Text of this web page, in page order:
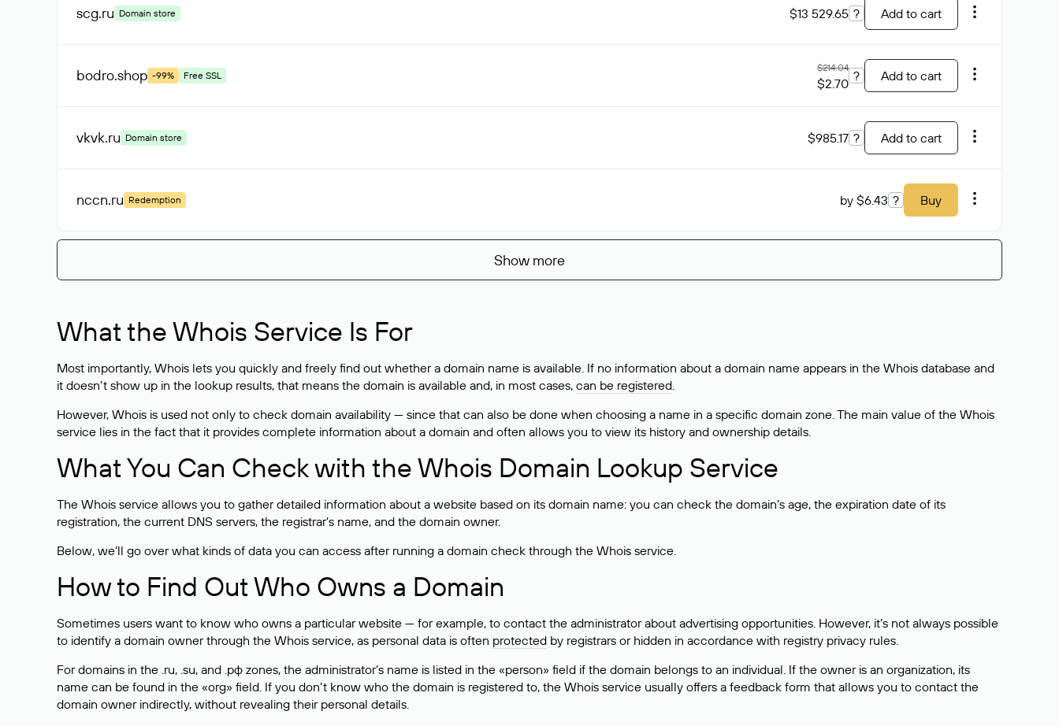
scg.ru Domain store $13 529.65 ? Add to cart
bodro.shop -99% Free SSL
$214.04
$2.70 ? Add to cart
vkvk.ru Domain store $985.17 ? Add to cart
nccn.ru Redemption by $6.43 ? Buy
Show more
What the Whois Service Is For
Most importantly, Whois lets you quickly and freely find out whether a domain name is available. If no information about a domain name appears in the Whois database and
it doesn’t show up in the lookup results, that means the domain is available and, in most cases, can be registered.
However, Whois is used not only to check domain availability — since that can also be done when choosing a name in a specific domain zone. The main value of the Whois
service lies in the fact that it provides complete information about a domain and often allows you to view its history and ownership details.
What You Can Check with the Whois Domain Lookup Service
The Whois service allows you to gather detailed information about a website based on its domain name: you can check the domain’s age, the expiration date of its
registration, the current DNS servers, the registrar’s name, and the domain owner.
Below, we’ll go over what kinds of data you can access after running a domain check through the Whois service.
How to Find Out Who Owns a Domain
Sometimes users want to know who owns a particular website — for example, to contact the administrator about advertising opportunities. However, it’s not always possible
to identify a domain owner through the Whois service, as personal data is often protected by registrars or hidden in accordance with registry privacy rules.
For domains in the .ru, .su, and .рф zones, the administrator’s name is listed in the «person» field if the domain belongs to an individual. If the owner is an organization, its
name can be found in the «org» field. If you don’t know who the domain is registered to, the Whois service usually offers a feedback form that allows you to contact the
domain owner indirectly, without revealing their personal details.